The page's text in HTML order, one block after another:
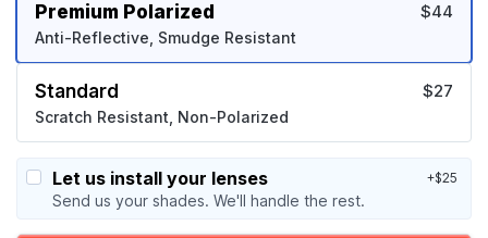
Premium Polarized
Anti-Reflective, Smudge Resistant
$44
Standard
Scratch Resistant, Non-Polarized
$27
Let us install your lenses
Send us your shades. We'll handle the rest.
+$25